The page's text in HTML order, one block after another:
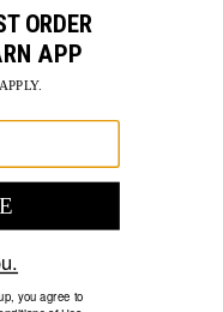
Go
to
LinkedIn